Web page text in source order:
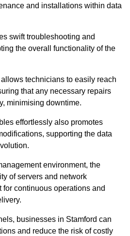
and installations within data
swift troubleshooting and
the overall functionality of the
technicians to easily reach
that any necessary repairs
minimising downtime.
effortlessly also promotes
supporting the data
environment, the
of servers and network
continuous operations and
businesses in Stamford can
and reduce the risk of costly